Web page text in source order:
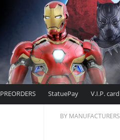
PREORDERS StatuePay V.I.P. card
BY MANUFACTURERS